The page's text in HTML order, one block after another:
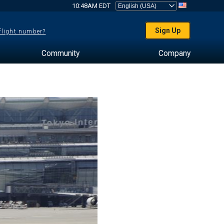
10:48AM EDT
number? Sign Up
Community Company